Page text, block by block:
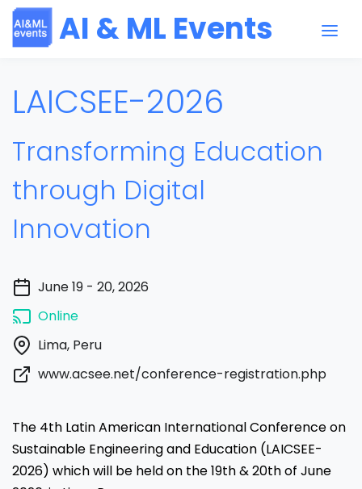
AI & ML Events
LAICSEE-2026
Transforming Education
through Digital
Innovation
June 19 - 20, 2026
Online
Lima, Peru
www.acsee.net/conference-registration.php
The 4th Latin American International Conference on
Sustainable Engineering and Education (LAICSEE-
2026) which will be held on the 19th & 20th of June